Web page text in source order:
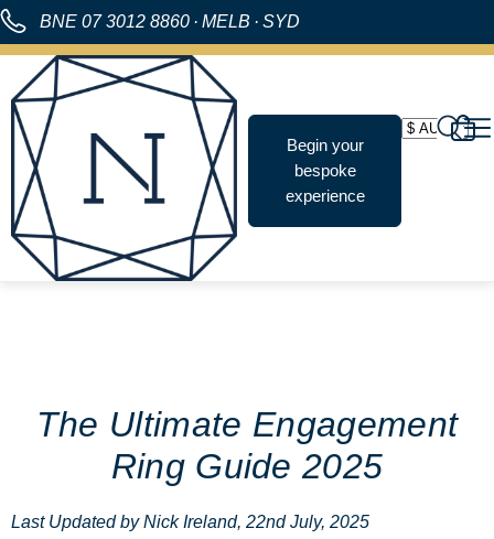
BNE 07 3012 8860 · MELB · SYD
Begin your
bespoke
experience
The Ultimate Engagement
Ring Guide 2025
Last Updated byNick Ireland, 22nd July, 2025